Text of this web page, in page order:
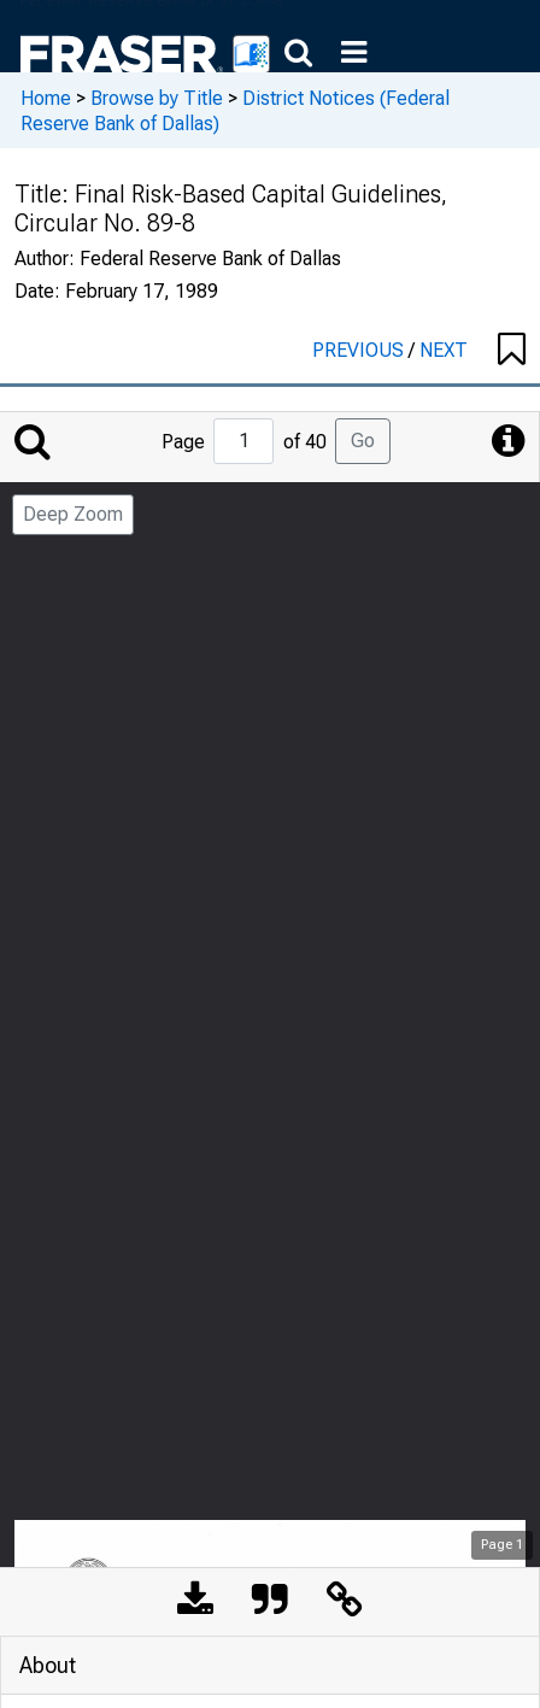
Home > Browse by Title > District Notices (Federal
Reserve Bank of Dallas)
Title: Final Risk-Based Capital Guidelines,
Circular No. 89-8
Author: Federal Reserve Bank of Dallas
Date: February 17, 1989
PREVIOUS/ NEXT
Jump
to
Page
Page of 40 Go
Deep Zoom
Page 1
About